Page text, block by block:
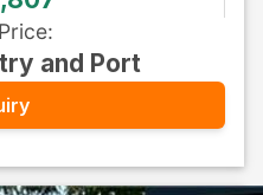
:
and Port